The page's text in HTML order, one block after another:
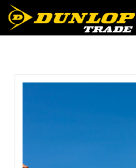
Skip
to
content